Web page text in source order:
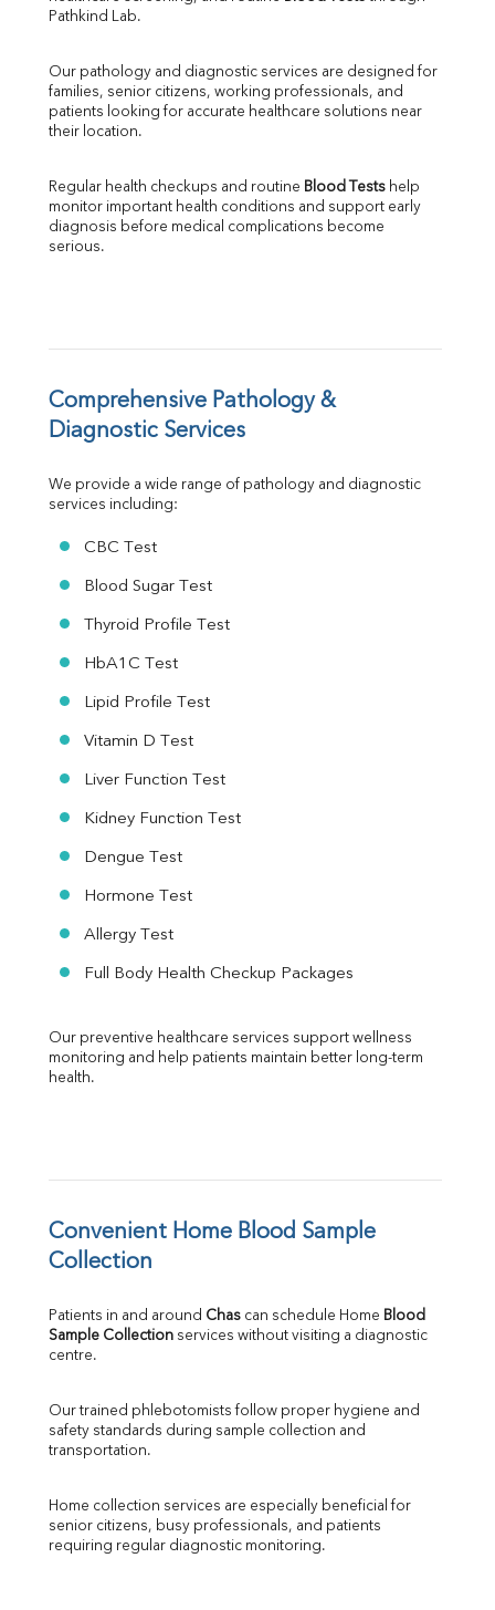
SGPT
LDH
Total Protein
Albumin
FT3
FT4
Ferritin
Folic Acid
MAU
Urine R/M
Pathkind Lab.
Our pathology and diagnostic services are designed for
families, senior citizens, working professionals, and
patients looking for accurate healthcare solutions near
their location.
Regular health checkups and routine Blood Tests help
monitor important health conditions and support early
diagnosis before medical complications become
serious.
Comprehensive Pathology &
Diagnostic Services
We provide a wide range of pathology and diagnostic
services including:
CBC Test
Blood Sugar Test
Thyroid Profile Test
HbA1C Test
Lipid Profile Test
Vitamin D Test
Liver Function Test
Kidney Function Test
Dengue Test
Hormone Test
Allergy Test
Full Body Health Checkup Packages
Our preventive healthcare services support wellness
monitoring and help patients maintain better long-term
health.
Convenient Home Blood Sample
Collection
Patients in and around Chas can schedule Home Blood
Sample Collection services without visiting a diagnostic
centre.
Our trained phlebotomists follow proper hygiene and
safety standards during sample collection and
transportation.
Home collection services are especially beneficial for
senior citizens, busy professionals, and patients
requiring regular diagnostic monitoring.